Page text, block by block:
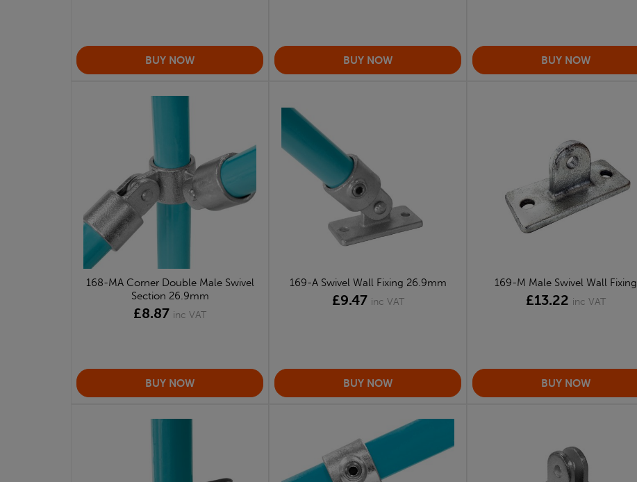
168-MA Corner Double Male Swivel
Section 26.9mm
£8.87 inc VAT
169-A Swivel Wall Fixing 26.9mm
£9.47 inc VAT
169-M Male Swivel Wall Fixing
£13.22 inc VAT